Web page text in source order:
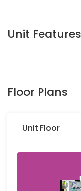
Unit Features
Floor Plans
Unit Floor